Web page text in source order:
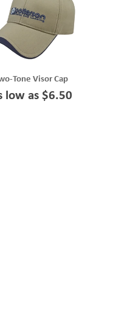
Tone Visor Cap
low as $6.50